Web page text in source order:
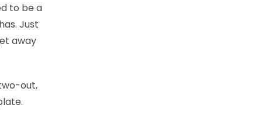
to be a
Just
away
out,